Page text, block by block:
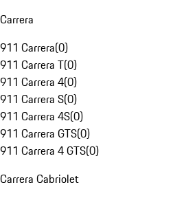
Carrera
911 Carrera(0)
911 Carrera T(0)
911 Carrera 4(0)
911 Carrera S(0)
911 Carrera 4S(0)
911 Carrera GTS(0)
911 Carrera 4 GTS(0)
Carrera Cabriolet